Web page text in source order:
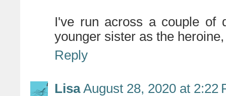
I've run across a couple of
younger sister as the
Reply
Lisa August 28, 2020 at 2:22